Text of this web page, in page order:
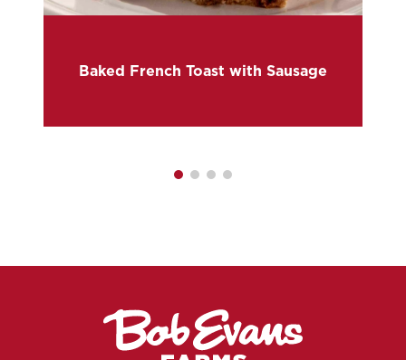
Baked French Toast with Sausage